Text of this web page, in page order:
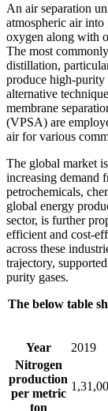
An air separation
atmospheric air
oxygen along with
The most
distillation,
produce high-purity
alternative
membrane
(VPSA) are
air for various
The global market
increasing demand
petrochemicals,
global energy
sector, is further
efficient and cost-
across these
trajectory,
purity gases.
The below table
Year 2019
Nitrogen
production
per metric
ton